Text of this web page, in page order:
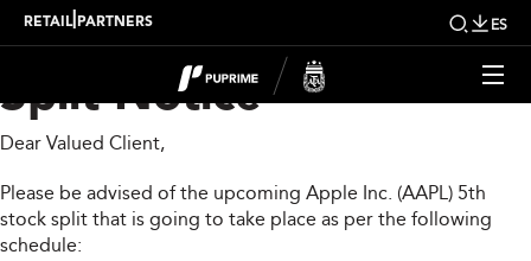
RETAIL PARTNERS ES
PUPRIME AAPL Stock
Split Notice
Dear Valued Client,
Please be advised of the upcoming Apple Inc. (AAPL) 5th
stock split that is going to take place as per the following
schedule: